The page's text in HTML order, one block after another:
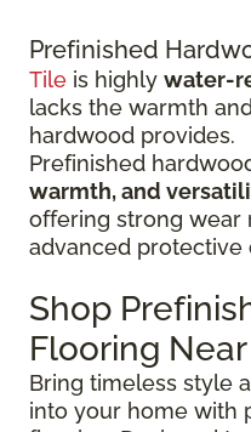
Prefinished
Tile is highly water-
lacks the warmth
hardwood provides.
Prefinished
warmth, and
offering strong wear
advanced protective
Shop
Flooring Near
Bring timeless style
into your home with